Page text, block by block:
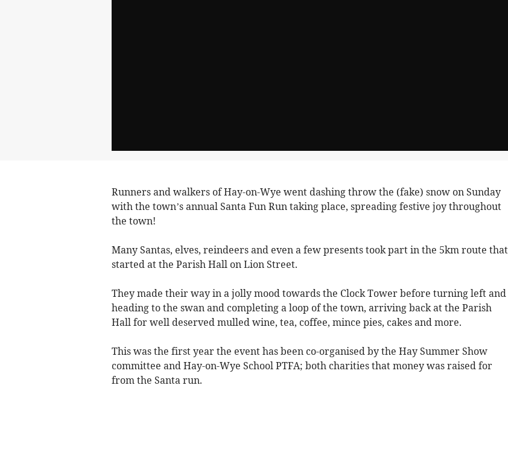
Runners and walkers of Hay-on-Wye went dashing throw the (fake) snow on Sunday
with the town’s annual Santa Fun Run taking place, spreading festive joy throughout
the town!
Many Santas, elves, reindeers and even a few presents took part in the 5km route that
started at the Parish Hall on Lion Street.
They made their way in a jolly mood towards the Clock Tower before turning left and
heading to the swan and completing a loop of the town, arriving back at the Parish
Hall for well deserved mulled wine, tea, coffee, mince pies, cakes and more.
This was the first year the event has been co-organised by the Hay Summer Show
committee and Hay-on-Wye School PTFA; both charities that money was raised for
from the Santa run.